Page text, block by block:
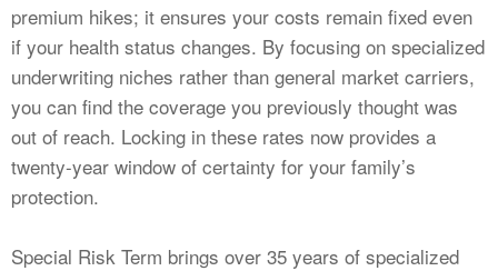
premium hikes; it ensures your costs remain fixed even
if your health status changes. By focusing on specialized
underwriting niches rather than general market carriers,
you can find the coverage you previously thought was
out of reach. Locking in these rates now provides a
twenty-year window of certainty for your family’s
protection.
Special Risk Term brings over 35 years of specialized